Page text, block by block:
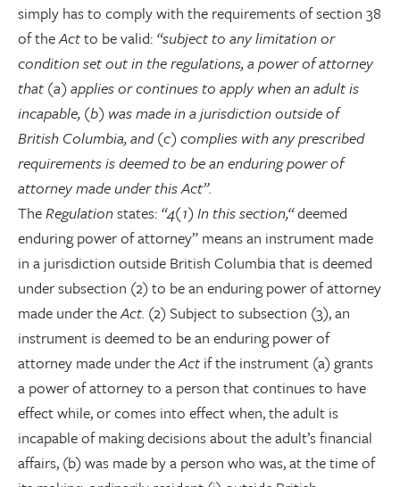
simply has to comply with the requirements of section 38
of theActto be valid: “subject to any limitation or
condition set out in the regulations, a power of attorney
that (a) applies or continues to apply when an adult is
incapable, (b) was made in a jurisdiction outside of
British Columbia, and (c) complies with any prescribed
requirements is deemed to be an enduring power of
attorney made under this Act”.
TheRegulationstates: “4(1) In this section,“deemed
enduring power of attorney” means an instrument made
in a jurisdiction outside British Columbia that is deemed
under subsection (2) to be an enduring power of attorney
made under theAct. (2) Subject to subsection (3), an
instrument is deemed to be an enduring power of
attorney made under theAct if the instrument (a) grants
a power of attorney to a person that continues to have
effect while, or comes into effect when, the adult is
incapable of making decisions about the adult’s financial
affairs, (b) was made by a person who was, at the time of